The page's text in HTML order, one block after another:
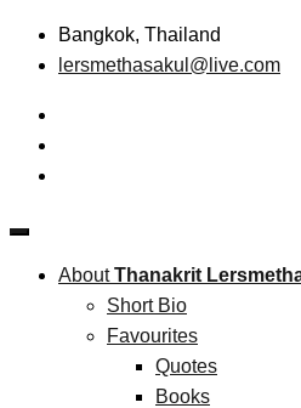
Skip
Bangkok, Thailand
lersmethasakul@live.com
Thanakrit
Technopreneurship
AboutThanakrit
Short Bio
Favourites
Quotes
Books